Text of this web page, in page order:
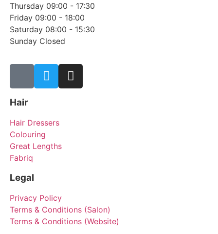
Thursday 09:00 - 17:30
Friday 09:00 - 18:00
Saturday 08:00 - 15:30
Sunday Closed
Hair
Hair Dressers
Colouring
Great Lengths
Fabriq
Legal
Privacy Policy
Terms & Conditions (Salon)
Terms & Conditions (Website)